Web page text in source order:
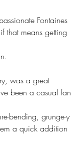
Fontaines
that means getting
was a great
been a casual fan
bending, grunge-y
a quick addition